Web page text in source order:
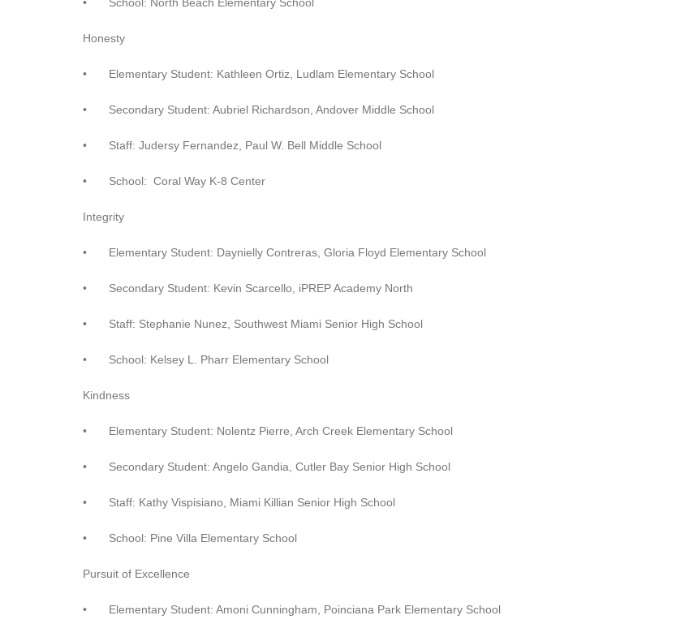
Honesty
• Elementary Student: Kathleen Ortiz, Ludlam Elementary School
• Secondary Student: Aubriel Richardson, Andover Middle School
• Staff: Judersy Fernandez, Paul W. Bell Middle School
• School: Coral Way K-8 Center
Integrity
• Elementary Student: Daynielly Contreras, Gloria Floyd Elementary School
• Secondary Student: Kevin Scarcello, iPREP Academy North
• Staff: Stephanie Nunez, Southwest Miami Senior High School
• School: Kelsey L. Pharr Elementary School
Kindness
• Elementary Student: Nolentz Pierre, Arch Creek Elementary School
• Secondary Student: Angelo Gandia, Cutler Bay Senior High School
• Staff: Kathy Vispisiano, Miami Killian Senior High School
• School: Pine Villa Elementary School
Pursuit of Excellence
• Elementary Student: Amoni Cunningham, Poinciana Park Elementary School